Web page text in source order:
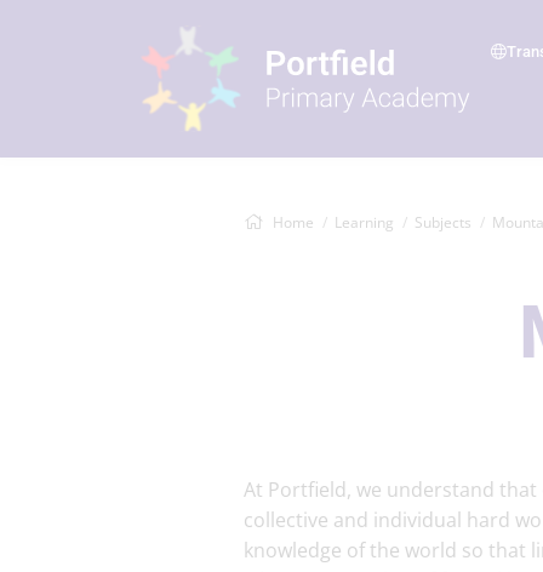
Home Learning Subjects
At Portfield, we understand
collective and individual hard
knowledge of the world so that